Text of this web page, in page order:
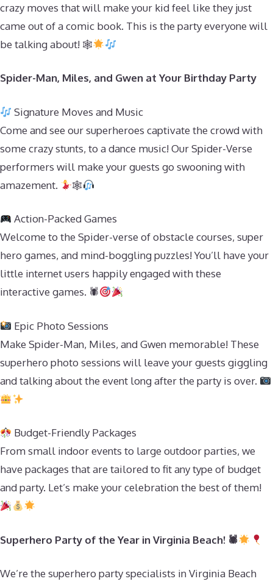
crazy moves that will make your kid feel like they just
came out of a comic book. This is the party everyone will
be talking about! 🕸
Spider-Man, Miles, and Gwen at Your Birthday Party
Signature Moves and Music
Come and see our superheroes captivate the crowd with
some crazy stunts, to a dance music! Our Spider-Verse
performers will make your guests go swooning with
amazement.
🕸
Action-Packed Games
Welcome to the Spider-verse of obstacle courses, super
hero games, and mind-boggling puzzles! You’ll have your
little internet users happily engaged with these
interactive games. 🕷
Epic Photo Sessions
Make Spider-Man, Miles, and Gwen memorable! These
superhero photo sessions will leave your guests giggling
and talking about the event long after the party is over.
Budget-Friendly Packages
From small indoor events to large outdoor parties, we
have packages that are tailored to fit any type of budget
and party. Let’s make your celebration the best of them!
Superhero Party of the Year in Virginia Beach! 🕷
We’re the superhero party specialists in Virginia Beach